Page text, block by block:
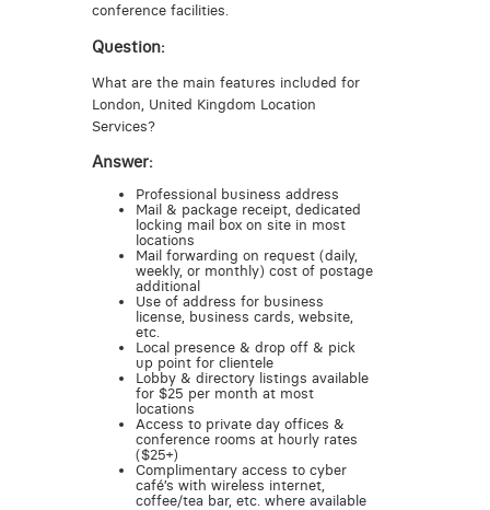
conference facilities.
Question:
What are the main features included for
London, United Kingdom Location
Services?
Answer:
Professional business address
Mail & package receipt, dedicated
locking mail box on site in most
locations
Mail forwarding on request (daily,
weekly, or monthly) cost of postage
additional
Use of address for business
license, business cards, website,
etc.
Local presence & drop off & pick
up point for clientele
Lobby & directory listings available
for $25 per month at most
locations
Access to private day offices &
conference rooms at hourly rates
($25+)
Complimentary access to cyber
café’s with wireless internet,
coffee/tea bar, etc. where available